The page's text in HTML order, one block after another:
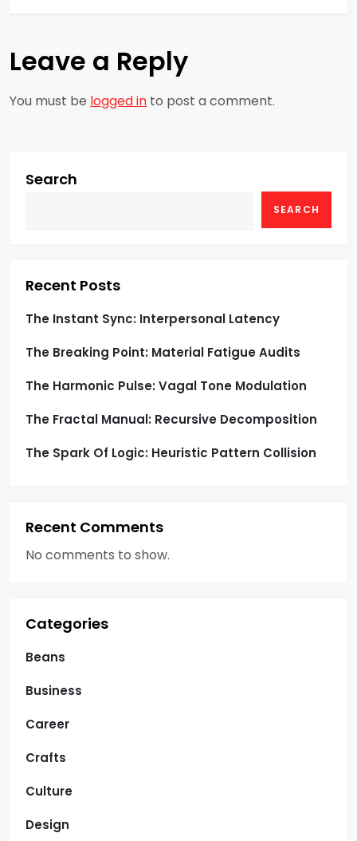
n
a
v
g
i
o
n
Leave a Reply
You must be logged in to post a comment.
Search
SEARCH
Recent Posts
The Instant Sync: Interpersonal Latency
The Breaking Point: Material Fatigue Audits
The Harmonic Pulse: Vagal Tone Modulation
The Fractal Manual: Recursive Decomposition
The Spark Of Logic: Heuristic Pattern Collision
Recent Comments
No comments to show.
Categories
Beans
Business
Career
Crafts
Culture
Design